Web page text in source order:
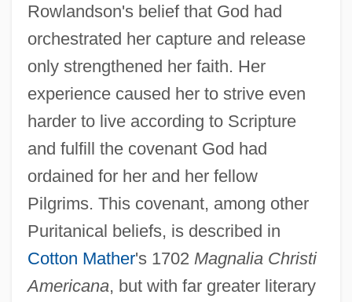
Rowlandson's belief that God had
orchestrated her capture and release
only strengthened her faith. Her
experience caused her to strive even
harder to live according to Scripture
and fulfill the covenant God had
ordained for her and her fellow
Pilgrims. This covenant, among other
Puritanical beliefs, is described in
Cotton Mather's 1702 Magnalia Christi
Americana, but with far greater literary